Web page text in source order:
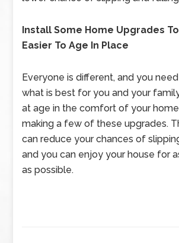
Install Some Home Upgrades
Easier To Age In Place
Everyone is different, and you
what is best for you and your
at age in the comfort of your
making a few of these upgrades.
can reduce your chances of
and you can enjoy your house for
as possible.